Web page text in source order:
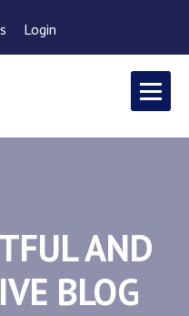
Login
AND
BLOG